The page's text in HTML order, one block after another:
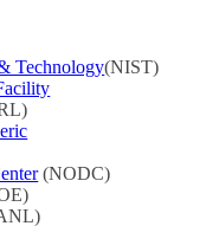
Technology(NIST)
(NODC)